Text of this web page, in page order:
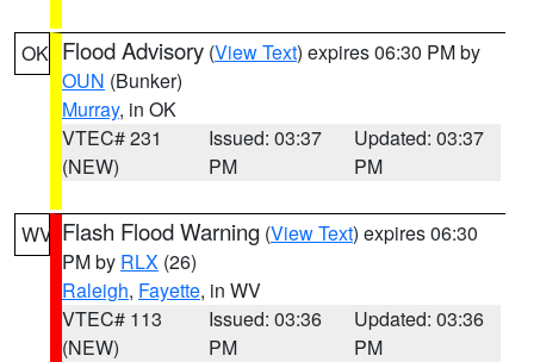
OK Flood Advisory (View Text) expires 06:30 PM by
OUN (Bunker)
Murray, in OK
VTEC# 231
(NEW)
Issued: 03:37
PM
Updated: 03:37
PM
WV Flash Flood Warning (View Text) expires 06:30
PM by RLX (26)
Raleigh, Fayette, in WV
VTEC# 113
(NEW)
Issued: 03:36
PM
Updated: 03:36
PM